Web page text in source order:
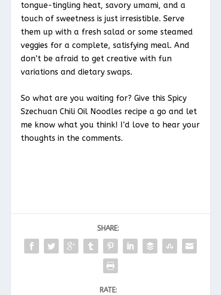
tongue-tingling heat, savory umami, and a
touch of sweetness is just irresistible. Serve
them up with a fresh salad or some steamed
veggies for a complete, satisfying meal. And
don’t be afraid to get creative with fun
variations and dietary swaps.
So what are you waiting for? Give this Spicy
Szechuan Chili Oil Noodles recipe a go and let
me know what you think! I’d love to hear your
thoughts in the comments.
SHARE:
RATE: